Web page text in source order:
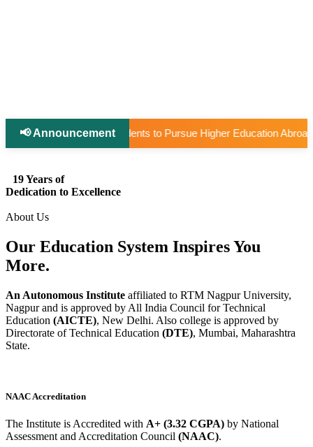
📢 Announcement
Higher Education Abroad (AY 2026–27). | 📢
19 Years of
Dedication to Excellence
About Us
Our Education System InspiresYou
More.
An Autonomous Institute affiliated to RTM Nagpur University,
Nagpur and is approved by All India Council for Technical
Education (AICTE), New Delhi. Also college is approved by
Directorate of Technical Education (DTE), Mumbai, Maharashtra
State.
NAAC Accreditation
The Institute is Accredited with A+ (3.32 CGPA) by National
Assessment and Accreditation Council (NAAC).